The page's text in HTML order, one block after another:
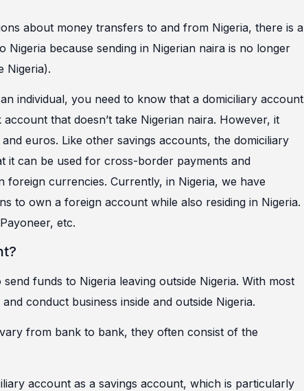
about money transfers to and from Nigeria, there is a
because sending in Nigerian naira is no longer
Nigeria).
individual, you need to know that a domiciliary account
that doesn’t take Nigerian naira. However, it
euros. Like other savings accounts, the domiciliary
it can be used for cross-border payments and
currencies. Currently, in Nigeria, we have
to own a foreign account while also residing in Nigeria.
etc.
funds to Nigeria leaving outside Nigeria. With most
conduct business inside and outside Nigeria.
from bank to bank, they often consist of the
account as a savings account, which is particularly